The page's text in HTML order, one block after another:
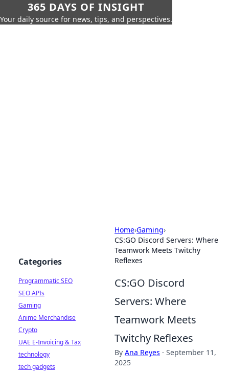
365 DAYS OF INSIGHT
Your daily source for news, tips, and perspectives.
Home›Gaming›
CS:GO Discord Servers: Where
Teamwork Meets Twitchy
Reflexes
CS:GO Discord
Servers: Where
Teamwork Meets
Twitchy Reflexes
By Ana Reyes · September 11,
2025
Categories
Programmatic SEO
SEO APIs
Gaming
Anime Merchandise
Crypto
UAE E-Invoicing & Tax
technology
tech gadgets